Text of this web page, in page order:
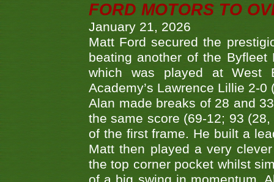
FORD MOTORS TO
January 21, 2026
Matt Ford secured the
beating another of the
which was played at West
Academy’s Lawrence Lillie 2-
Alan made breaks of 28 and
the same score (69-12; 93
of the first frame. He built a
Matt then played a very
the top corner pocket whilst